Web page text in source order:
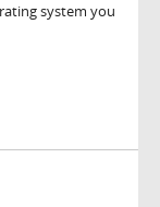
system you